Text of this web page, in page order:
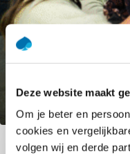
Deze website maakt
Om je beter en
cookies en
volgen wij en derde
GenAI:
enhances